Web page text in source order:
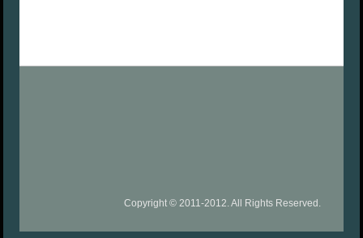
Copyright © 2011-2012. All Rights Reserved.